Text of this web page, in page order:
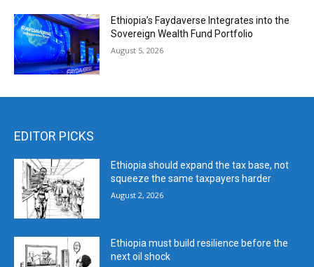
Ethiopia’s Faydaverse Integrates into the
Sovereign Wealth Fund Portfolio
August 5, 2026
EDITOR PICKS
Ethiopia should expand the tax base, not
squeeze the same taxpayers harder
August 2, 2026
Ethiopia must build resilience before the
next oil shock